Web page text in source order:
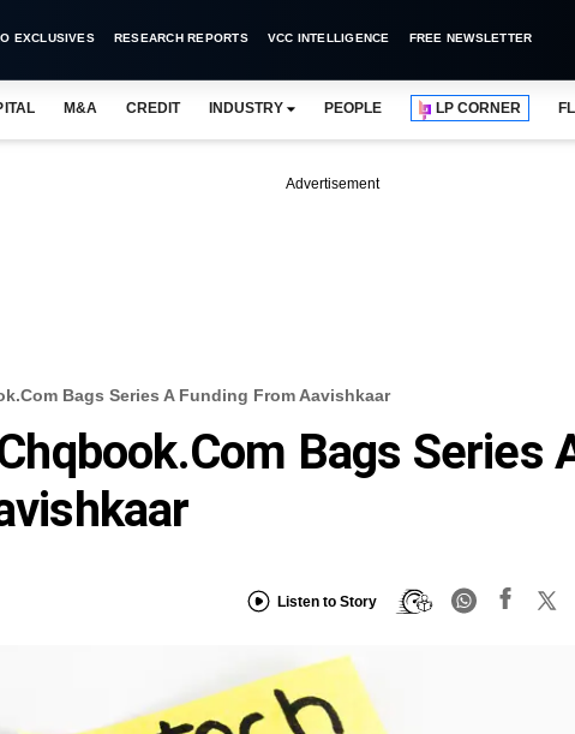
EXCLUSIVES RESEARCH REPORTS VCC INTELLIGENCE FREE NEWSLETTER
M&A CREDIT INDUSTRY PEOPLE LP CORNER
Advertisement
Bags Series A Funding From Aavishkaar
Bags Series
Listen to Story